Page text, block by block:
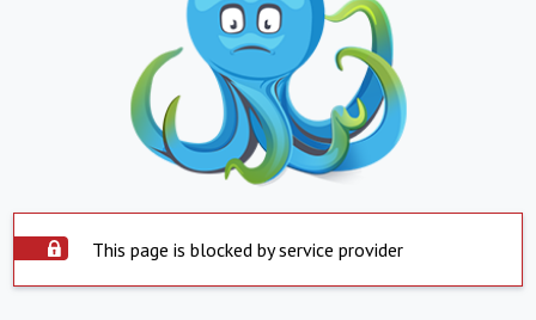
This page is blocked by service provider